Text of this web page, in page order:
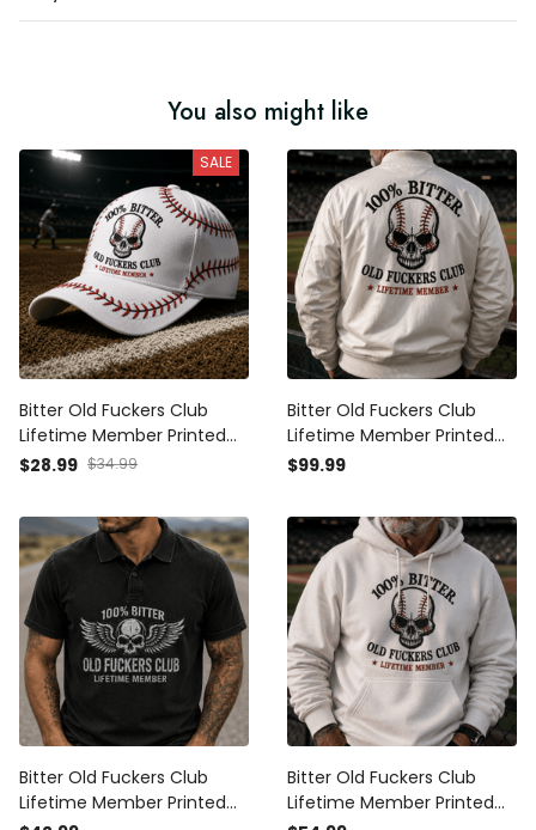
You also might like
SALE
Bitter Old Fuckers Club
Lifetime Member Printed
Baseball Cap Skull Hat
Dad Father’s Day Sports
Fan Cap
$28.99 $34.99
Bitter Old Fuckers Club
Lifetime Member Printed
Bomber Jacket Skull
Grandpa Father’s Day
Outerwear
$99.99
Bitter Old Fuckers Club
Lifetime Member Printed
Bitter Old Fuckers Club
Lifetime Member Printed